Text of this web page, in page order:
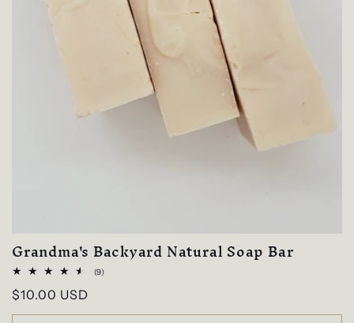
Grandma's Backyard Natural Soap Bar
(9)9
Regular
price
$10.00 USD